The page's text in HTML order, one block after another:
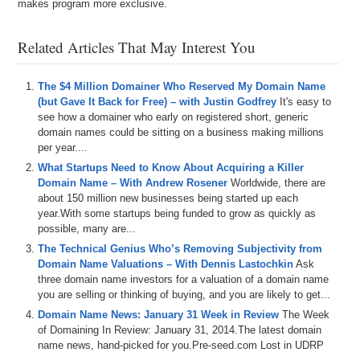
makes program more exclusive.
Related Articles That May Interest You
The $4 Million Domainer Who Reserved My Domain Name
(but Gave It Back for Free) – with Justin Godfrey It's easy to
see how a domainer who early on registered short, generic
domain names could be sitting on a business making millions
per year....
What Startups Need to Know About Acquiring a Killer
Domain Name – With Andrew Rosener Worldwide, there are
about 150 million new businesses being started up each
year.With some startups being funded to grow as quickly as
possible, many are...
The Technical Genius Who’s Removing Subjectivity from
Domain Name Valuations – With Dennis Lastochkin Ask
three domain name investors for a valuation of a domain name
you are selling or thinking of buying, and you are likely to get...
Domain Name News: January 31 Week in Review The Week
of Domaining In Review: January 31, 2014.The latest domain
name news, hand-picked for you.Pre-seed.com Lost in UDRP